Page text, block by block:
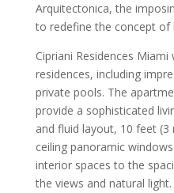
Arquitectonica, the
to redefine the concept of
Cipriani Residences
residences, including
private pools. The
provide a sophisticated
and fluid layout, 10 feet
ceiling panoramic
interior spaces to the
the views and natural